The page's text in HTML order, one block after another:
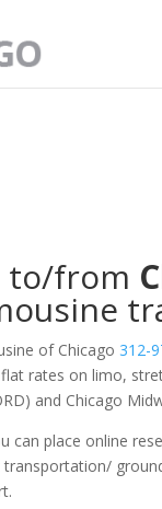
to/from
of Chicago 312-
rates on limo,
and Chicago
can place online
transportation/